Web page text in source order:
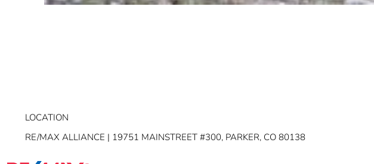
LOCATION
RE/MAX ALLIANCE | 19751 MAINSTREET #300, PARKER, CO 80138